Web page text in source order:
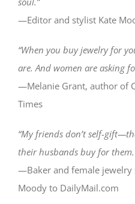
—Editor and stylist Kate
“When you buy jewelry for
are. And women are asking
—Melanie Grant, author of
Times
“My friends don’t self-
their husbands buy for
—Baker and female jewelry
Moody to DailyMail.com